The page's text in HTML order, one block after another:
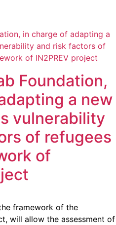
Foundation,
a new
vulnerability
of refugees
of
framework of the
will allow the assessment of